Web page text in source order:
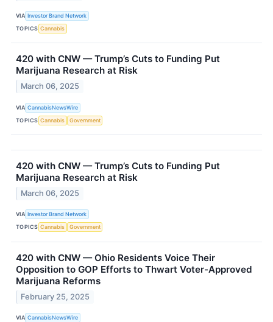
VIA Investor Brand Network
TOPICS Cannabis
420 with CNW — Trump’s Cuts to Funding Put
Marijuana Research at Risk
March 06, 2025
VIA CannabisNewsWire
TOPICS Cannabis Government
420 with CNW — Trump’s Cuts to Funding Put
Marijuana Research at Risk
March 06, 2025
VIA Investor Brand Network
TOPICS Cannabis Government
420 with CNW — Ohio Residents Voice Their
Opposition to GOP Efforts to Thwart Voter-Approved
Marijuana Reforms
February 25, 2025
VIA CannabisNewsWire